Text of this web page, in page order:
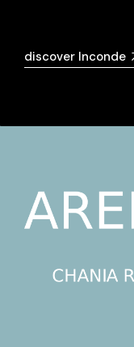
discover Inconde